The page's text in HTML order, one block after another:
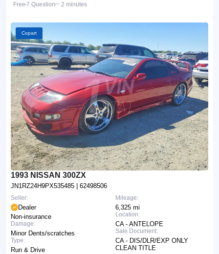
Free 7 Question ~ 2 minutes
Copart
1993 NISSAN 300ZX
JN1RZ24H9PX535485 | 62498506
Mileage:
6,325 mi
Location:
CA - ANTELOPE
Sale Document:
CA - DIS/DLR/EXP ONLY
CLEAN TITLE
Seller:
Dealer
Non-insurance
Damage:
Minor Dents/scratches
Type:
Run & Drive